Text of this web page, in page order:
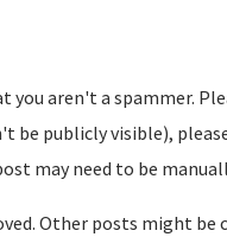
aren't a spammer.
be publicly visible),
may need to be
Other posts might